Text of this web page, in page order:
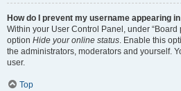
How do I prevent my username appearing
Within your User Control Panel, under “Board
option Hide your online status. Enable this
the administrators, moderators and yourself.
user.
Top